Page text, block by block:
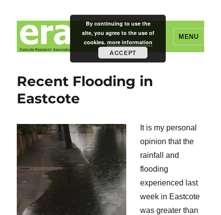
Eastcote Residents' Association
MENU
Recent Flooding in
Eastcote
It is my personal
opinion that the
rainfall and
flooding
experienced last
week in Eastcote
was greater than
By continuing to use the
site, you agree to the use of
cookies. more information
ACCEPT